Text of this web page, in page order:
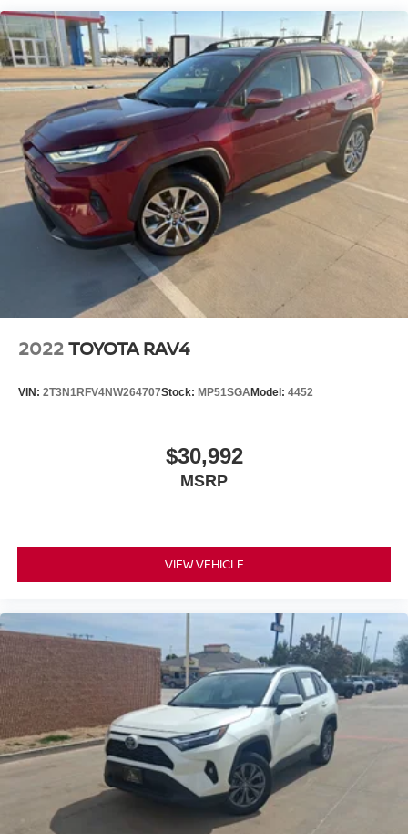
We invite you to experience the Telluride's exceptional
blend of style, comfort, and performance for yourself. Visit
our showroom today and let us demonstrate how this
remarkable SUV can enhance your driving experience.
2022TOYOTA RAV4
VIN: 2T3N1RFV4NW264707Stock: MP51SGAModel: 4452
$30,992
MSRP
VIEW VEHICLE